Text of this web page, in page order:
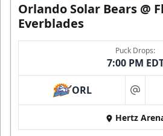
Orlando Solar Bears @
Everblades
Puck Drops:
7:00 PM
ORL at
Hertz